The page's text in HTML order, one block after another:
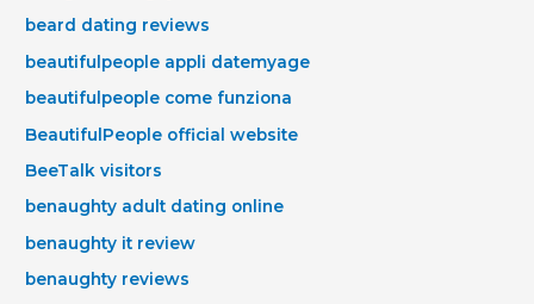
beard dating reviews
beautifulpeople appli datemyage
beautifulpeople come funziona
BeautifulPeople official website
BeeTalk visitors
benaughty adult dating online
benaughty it review
benaughty reviews